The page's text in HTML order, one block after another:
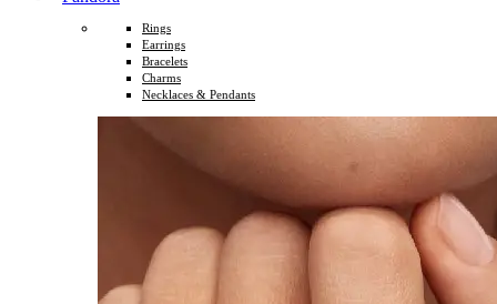
Rings
Earrings
Bracelets
Charms
Necklaces & Pendants